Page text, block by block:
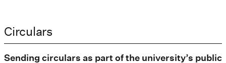
Circulars
Sending circulars as part of the university’s public